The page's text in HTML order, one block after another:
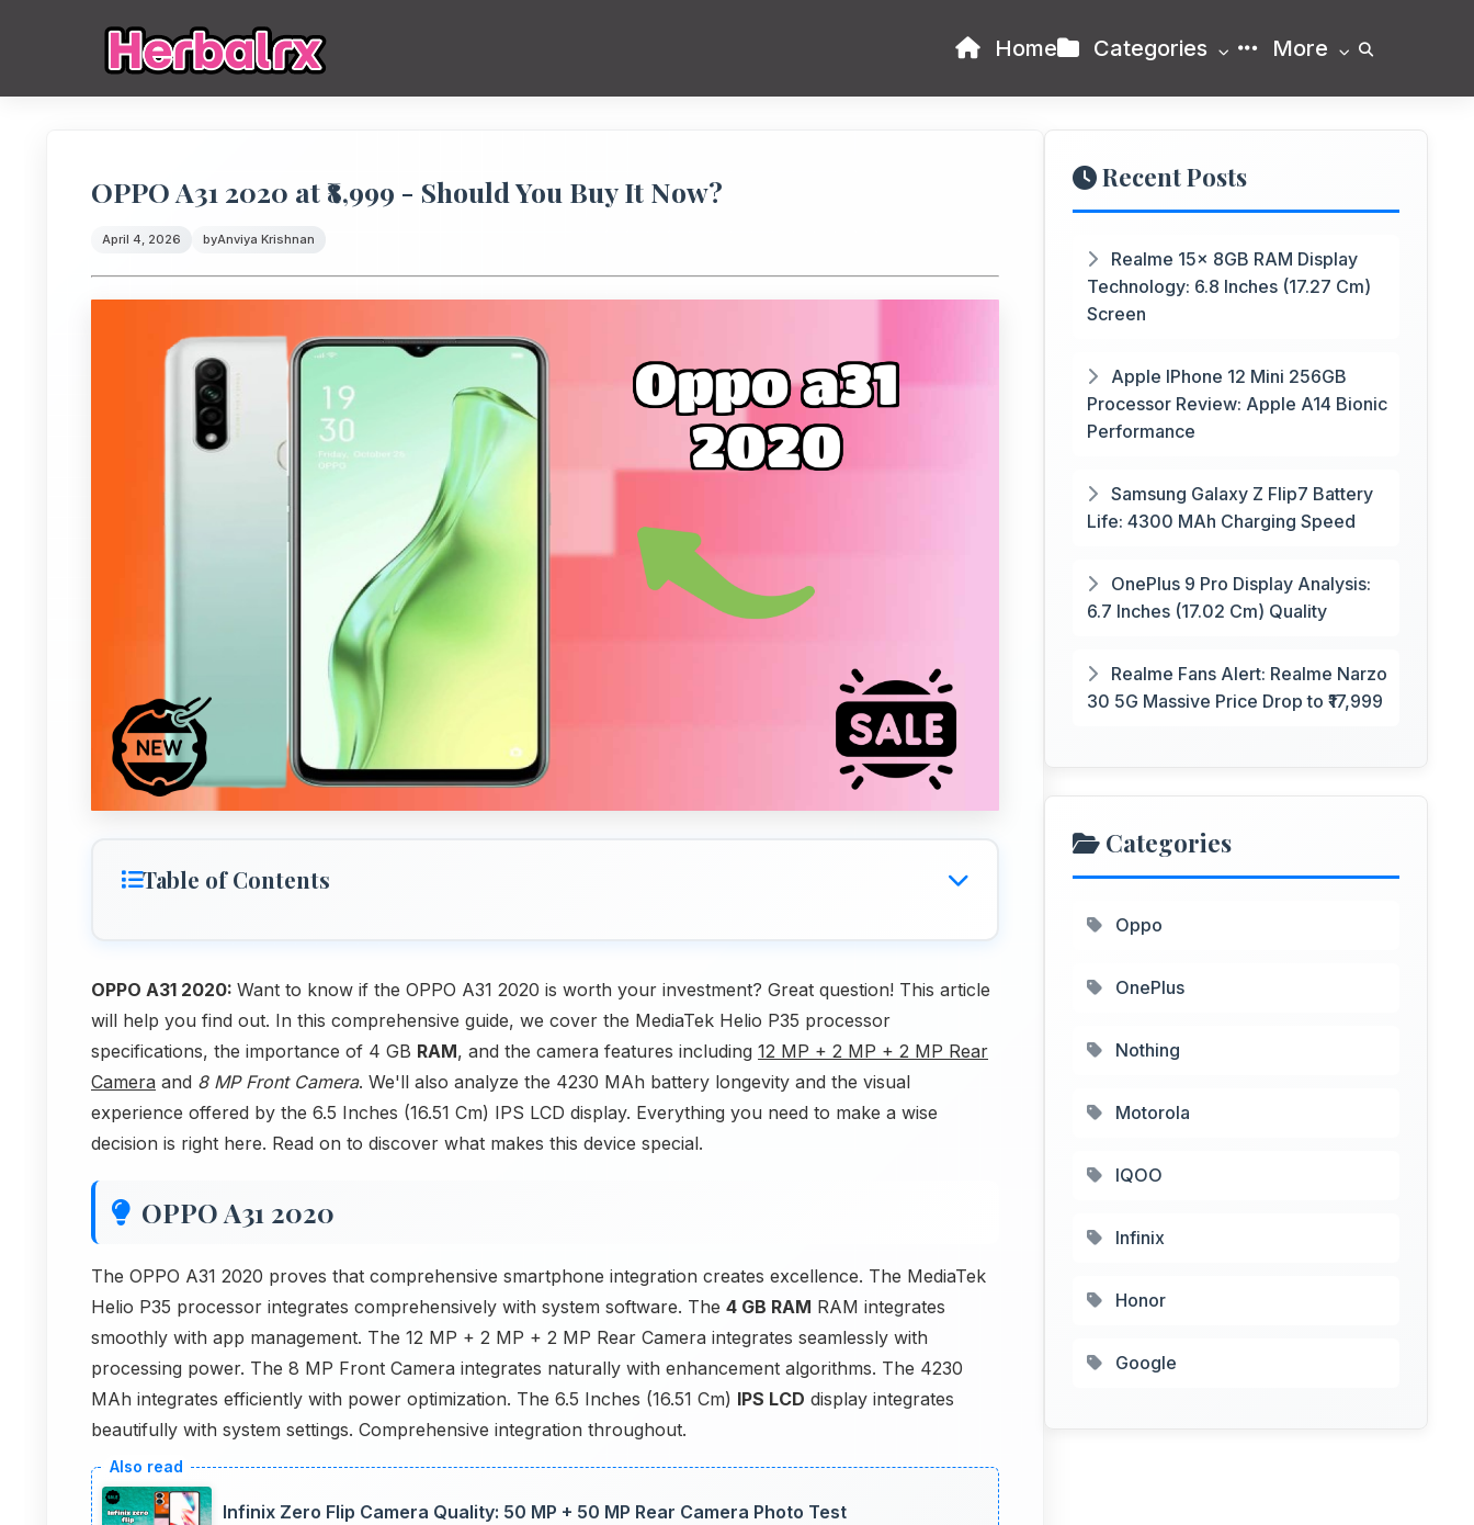
Home Categories More
OPPO A31 2020 at ₹8,999 - Should You Buy It Now?
April 4, 2026 byAnviya Krishnan
Table of Contents
OPPO A31 2020: Want to know if the OPPO A31 2020 is worth your investment? Great question! This article
will help you find out. In this comprehensive guide, we cover the MediaTek Helio P35 processor
specifications, the importance of 4 GB RAM, and the camera features including 12 MP + 2 MP + 2 MP Rear
Camera and 8 MP Front Camera. We'll also analyze the 4230 MAh battery longevity and the visual
experience offered by the 6.5 Inches (16.51 Cm) IPS LCD display. Everything you need to make a wise
decision is right here. Read on to discover what makes this device special.
OPPO A31 2020
The OPPO A31 2020 proves that comprehensive smartphone integration creates excellence. The MediaTek
Helio P35 processor integrates comprehensively with system software. The 4 GB RAM RAM integrates
smoothly with app management. The 12 MP + 2 MP + 2 MP Rear Camera integrates seamlessly with
processing power. The 8 MP Front Camera integrates naturally with enhancement algorithms. The 4230
MAh integrates efficiently with power optimization. The 6.5 Inches (16.51 Cm) IPS LCD display integrates
beautifully with system settings. Comprehensive integration throughout.
Infinix Zero Flip Camera Quality: 50 MP + 50 MP Rear Camera Photo Test
Recent Posts
Realme 15x 8GB RAM Display
Technology: 6.8 Inches (17.27 Cm)
Screen
Apple IPhone 12 Mini 256GB
Processor Review: Apple A14 Bionic
Performance
Samsung Galaxy Z Flip7 Battery
Life: 4300 MAh Charging Speed
OnePlus 9 Pro Display Analysis:
6.7 Inches (17.02 Cm) Quality
Realme Fans Alert: Realme Narzo
30 5G Massive Price Drop to ₹17,999
Categories
Oppo
OnePlus
Nothing
Motorola
IQOO
Infinix
Honor
Google